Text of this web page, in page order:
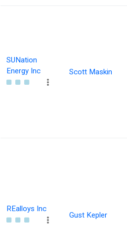
SUNation
Energy Inc
Scott Maskin
REalloys Inc
Gust Kepler